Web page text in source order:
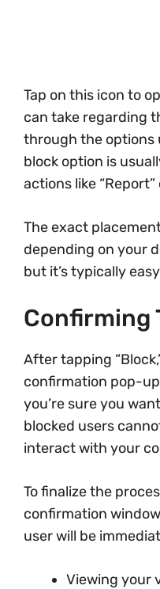
Tap on this icon to
can take regarding
through the options
block option is
actions like “Report”
The exact
depending on your
but it’s typically
Confirming
After tapping
confirmation pop-
you’re sure you
blocked users
interact with your
To finalize the
confirmation
user will be
Viewing your